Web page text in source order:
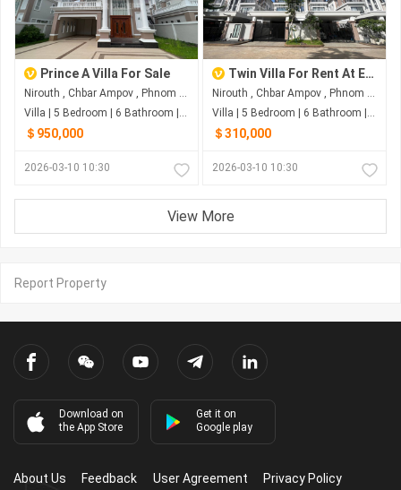
Prince A Villa For Sale
Nirouth , Chbar Ampov , Phnom Penh
Villa | 5 Bedroom | 6 Bathroom | 0m²
＄950,000
2026-03-10 10:30
Twin Villa For Rent At Eco Romance
Nirouth , Chbar Ampov , Phnom Penh
Villa | 5 Bedroom | 6 Bathroom | 0m²
＄310,000
2026-03-10 10:30
View More
Report Property
Download on
the App Store
Get it on
Google play
About Us Feedback User Agreement Privacy Policy